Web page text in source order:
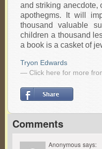
and striking anecdote,
apothegms. It will
thousand valuable
children a thousand
a book is a casket of
Tryon Edwards
— Click here for more
Comments
Anonymous says: